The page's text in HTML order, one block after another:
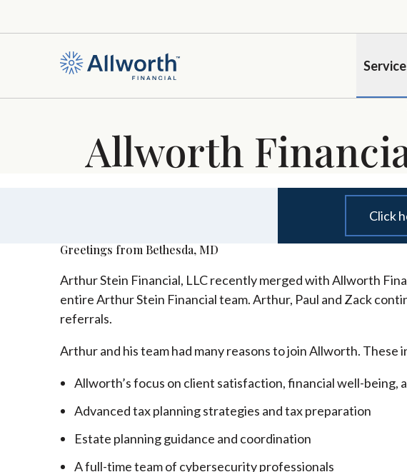
Allworth
Click
Greetings from Bethesda, MD
Arthur Stein Financial, LLC recently merged with Allworth
entire Arthur Stein Financial team. Arthur, Paul and Zack
referrals.
Arthur and his team had many reasons to join Allworth. These
Allworth’s focus on client satisfaction, financial well-being,
Advanced tax planning strategies and tax preparation
Estate planning guidance and coordination
A full-time team of cybersecurity professionals